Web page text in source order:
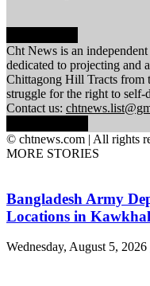
Cht News is an
dedicated to projecting and
Chittagong Hill Tracts from
struggle for the right to self-
Contact us:
© chtnews.com | All rights
MORE STORIES
Bangladesh Army
Locations in
Wednesday, August 5, 2026